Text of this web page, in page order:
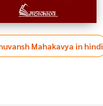
Mahakavya in hindi